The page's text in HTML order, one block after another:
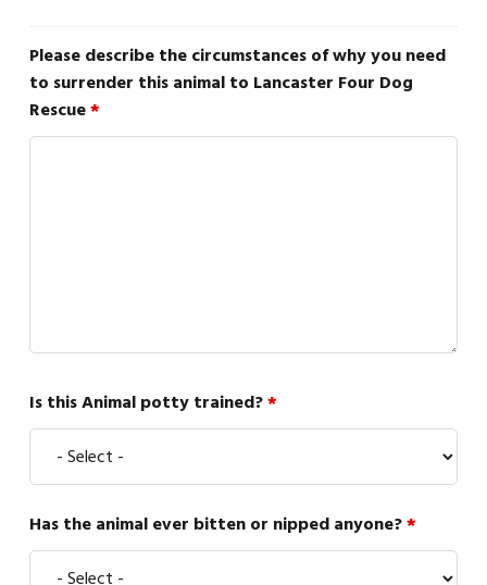
Please describe the circumstances of why you need
to surrender this animal to Lancaster Four Dog
Rescue*
Is this Animal potty trained?*
Has the animal ever bitten or nipped anyone?*